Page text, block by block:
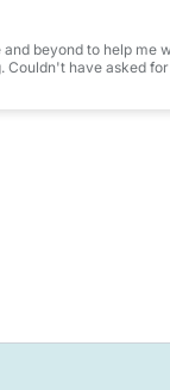
beyond to help me
have asked